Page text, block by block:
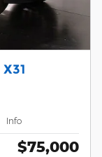
Info
$75,000